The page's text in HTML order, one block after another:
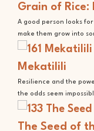
Grain of Rice:
A good person looks
make them grow into
Mekatilili
Resilience and the
the odds seem
The Seed of